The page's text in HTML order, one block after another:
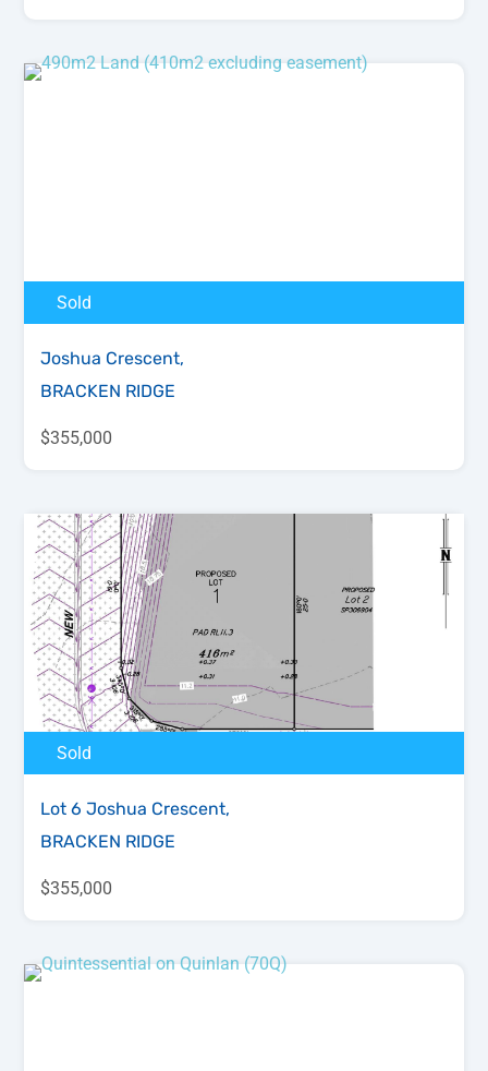
Sold
Joshua Crescent,
BRACKEN RIDGE
$355,000
Sold
Lot 6 Joshua Crescent,
BRACKEN RIDGE
$355,000